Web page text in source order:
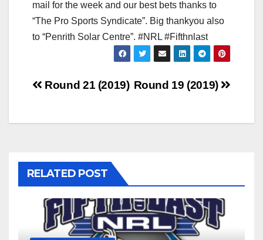
mail for the week and our best bets thanks to
“The Pro Sports Syndicate”. Big thankyou also
to “Penrith Solar Centre”. #NRL #Fifthnlast
Post
Round 19 (2019)
Round 21 (2019)
RELATED POST